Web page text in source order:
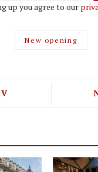
up you agree to our
New opening
ARTICLE: